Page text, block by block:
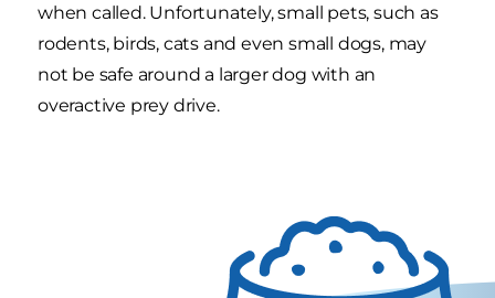
when called. Unfortunately, small pets, such as
rodents, birds, cats and even small dogs, may
not be safe around a larger dog with an
overactive prey drive.